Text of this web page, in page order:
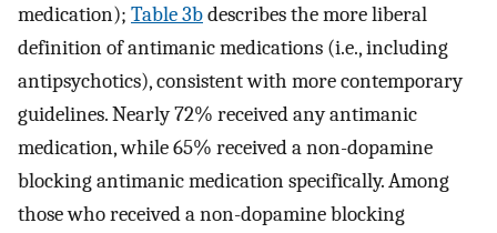
medication); Table 3bdescribes the more liberal
definition of antimanic medications (i.e., including
antipsychotics), consistent with more contemporary
guidelines. Nearly 72% received any antimanic
medication, while 65% received a non-dopamine
blocking antimanic medication specifically. Among
those who received a non-dopamine blocking